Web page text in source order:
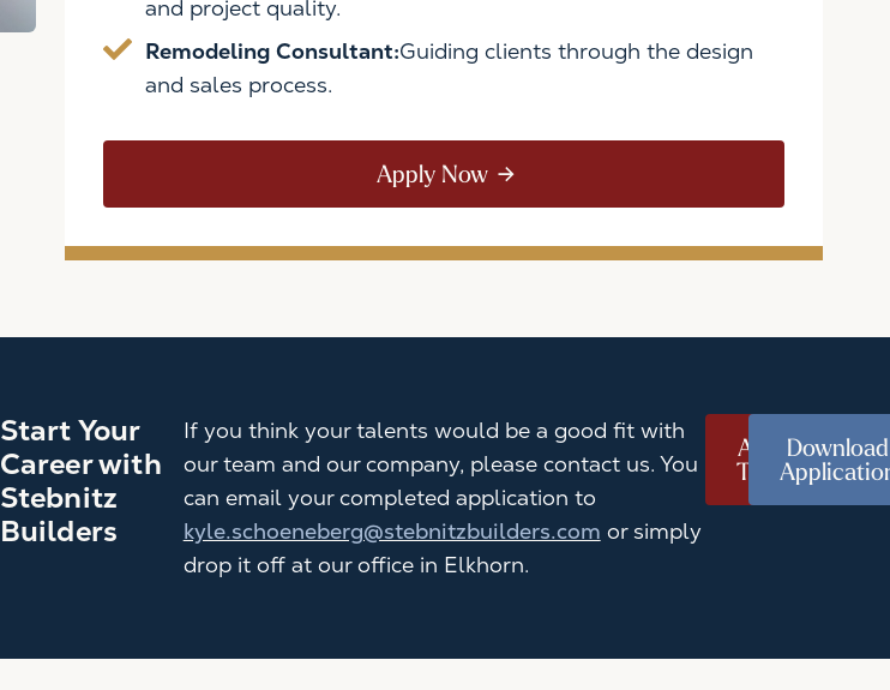
and project quality.
Remodeling Consultant:Guiding clients through the design
and sales process.
Apply Now
Start Your
Career with
Stebnitz
Builders
If you think your talents would be a good fit with
our team and our company, please contact us. You
can email your completed application to
kyle.schoeneberg@stebnitzbuilders.com or simply
drop it off at our office in Elkhorn.
Apply
Today
Download